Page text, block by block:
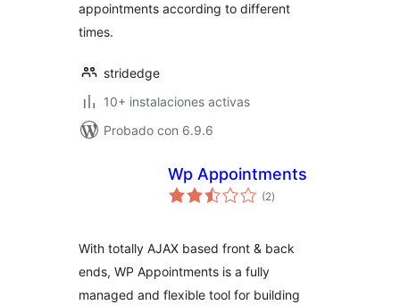
appointments according to different
times.
stridedge
10+ instalaciones activas
Probado con 6.9.6
Wp Appointments
(2total
de
)
With totally AJAX based front & back
ends, WP Appointments is a fully
managed and flexible tool for building